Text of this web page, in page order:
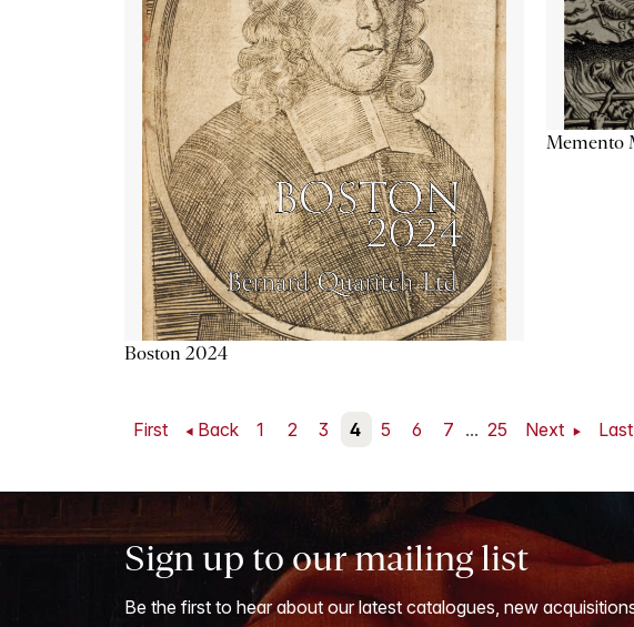
Boston 2024
Memento
First Back 1 2 3 4 5 6 7 ... 25 Next Last
Sign up to our mailing list
Be the first to hear about our latest catalogues, new